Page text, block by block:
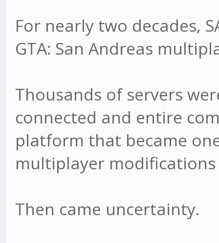
For nearly two decades,
GTA: San Andreas
Thousands of servers
connected and entire
platform that became
multiplayer
Then came uncertainty.